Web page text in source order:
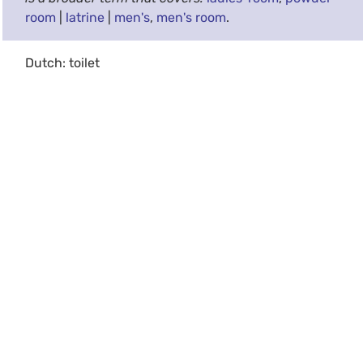
room
latrine| men's, men's room.
Dutch: toilet